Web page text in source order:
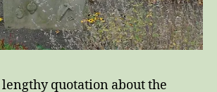
quotation about the